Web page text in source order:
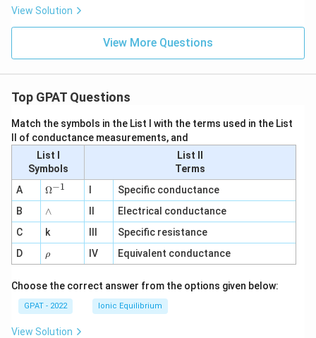
View Solution
View More Questions
Top GPAT Questions
Match the symbols in the List I with the terms used in the List
II of conductance measurements, and
List I
Symbols
List II
Terms
A
\O
me
ga
^
{-
1}
Ω−1
Specific conductance
B
∧
∧
Electrical conductance
C
k
Specific resistance
D
\r
h
ρ IV Equivalent conductance
Choose the correct answer from the options given below:
GPAT - 2022 Ionic Equilibrium
View Solution